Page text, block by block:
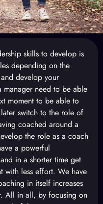
skills to develop is
depending on the
develop your
manager need to be able
moment to be able to
switch to the role of
coached around a
the role as a coach
a powerful
in a shorter time get
with less effort. We have
in itself increases
All in all, by focusing on